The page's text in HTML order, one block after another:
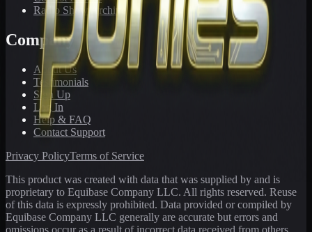
Radio Show Archive
Company
About Us
Testimonials
Sign Up
Log In
Help & FAQ
Contact Support
Privacy PolicyTerms of Service
This product was created with data that was supplied by and is
proprietary to Equibase Company LLC. All rights reserved. Reuse
of this data is expressly prohibited. Data provided or compiled by
Equibase Company LLC generally are accurate but errors and
omissions occur as a result of incorrect data received from others,